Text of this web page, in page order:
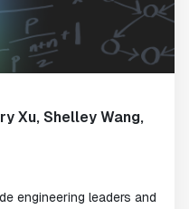
Xu, Shelley Wang,
engineering leaders and